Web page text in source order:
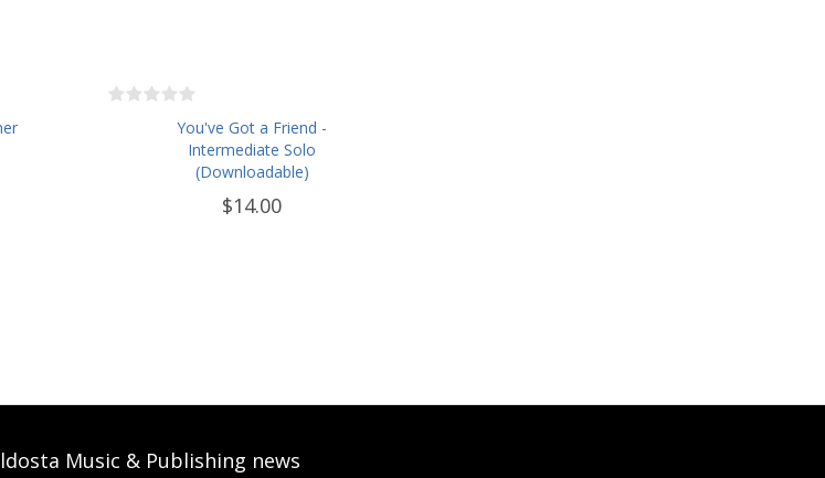
You've Got a Friend -
Intermediate Solo
(Downloadable)
$14.00
Music & Publishing news